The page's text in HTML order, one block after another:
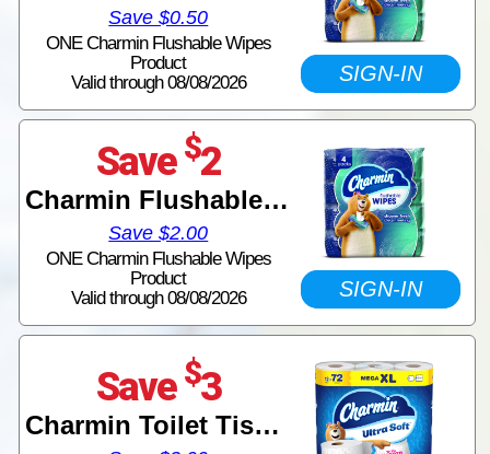
Save $0.50
ONE Charmin Flushable Wipes
Product
Valid through 08/08/2026
SIGN-IN
Save $2
Charmin Flushable Wipes
Save $2.00
ONE Charmin Flushable Wipes
Product
Valid through 08/08/2026
SIGN-IN
Save $3
Charmin Toilet Tissue